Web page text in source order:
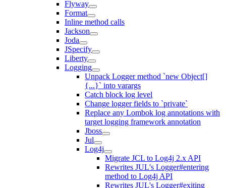
Flyway
Format
Inline method calls
Jackson
Joda
JSpecify
Liberty
Logging
Unpack Logger method `new Object[]
{...}` into varargs
Catch block log level
Change logger fields to `private`
Replace any Lombok log annotations with
target logging framework annotation
Jboss
Jul
Log4j
Migrate JCL to Log4j 2.x API
Rewrites JUL's Logger#entering
method to Log4j API
Rewrites JUL's Logger#exiting